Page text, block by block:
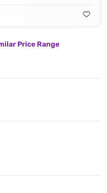
Price Range